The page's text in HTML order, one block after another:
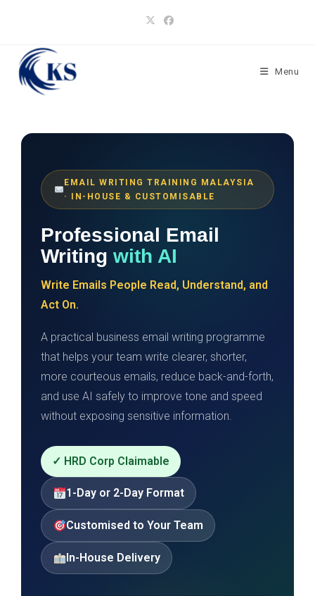
Menu
EMAIL WRITING TRAINING MALAYSIA
· IN-HOUSE & CUSTOMISABLE
Professional Email
Writingwith AI
Write Emails People Read, Understand, and
Act On.
A practical business email writing programme
that helps your team write clearer, shorter,
more courteous emails, reduce back-and-forth,
and use AI safely to improve tone and speed
without exposing sensitive information.
✓ HRD Corp Claimable
1-Day or 2-Day Format
Customised to Your Team
In-House Delivery